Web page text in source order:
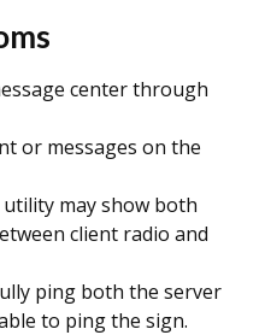
center through
or messages on the
utility may show both
client radio and
ping both the server
to ping the sign.